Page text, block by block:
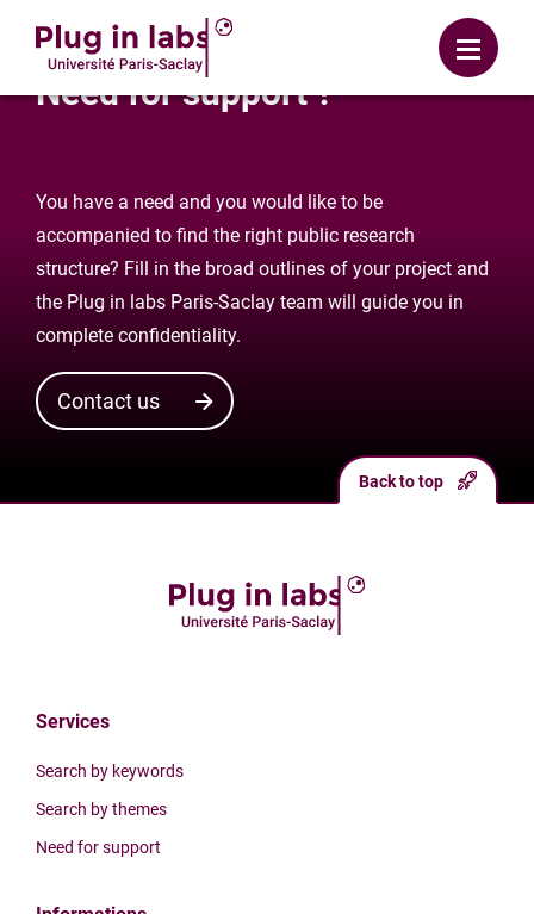
Menu
Need for support ?
You have a need and you would like to be
accompanied to find the right public research
structure? Fill in the broad outlines of your project and
the Plug in labs Paris-Saclay team will guide you in
complete confidentiality.
Contact us
Services
Search by keywords
Search by themes
Need for support
Back to top